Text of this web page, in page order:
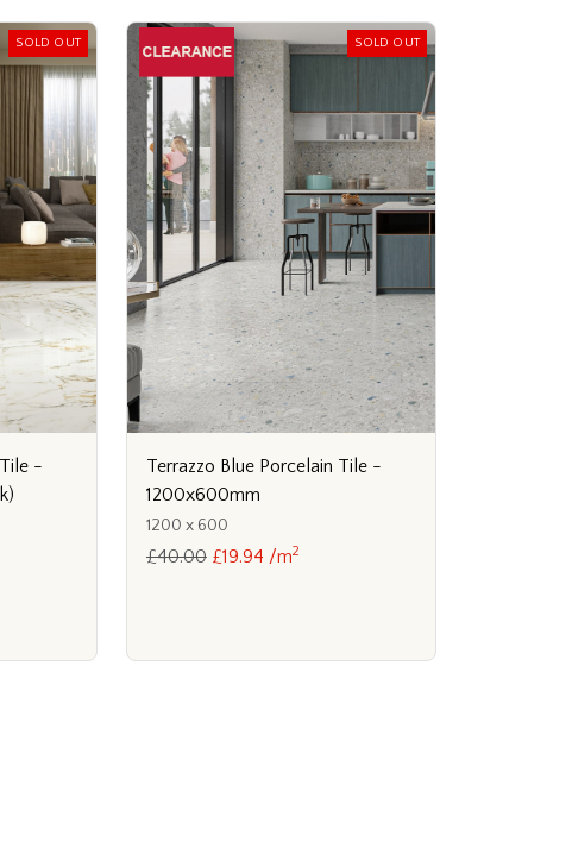
SOLD OUT
-
SOLD OUT
Terrazzo Blue Porcelain Tile -
1200x600mm
1200 x 600
£40.00 £19.94 /m2